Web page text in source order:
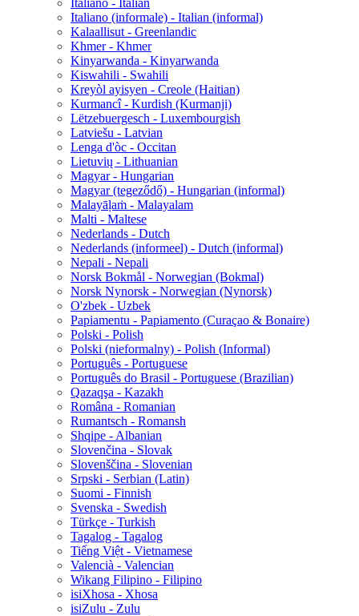
Italiano - Italian
Italiano (informale) - Italian (informal)
Kalaallisut - Greenlandic
Khmer - Khmer
Kinyarwanda - Kinyarwanda
Kiswahili - Swahili
Kreyòl ayisyen - Creole (Haitian)
Kurmancî - Kurdish (Kurmanji)
Lëtzebuergesch - Luxembourgish
Latviešu - Latvian
Lenga d'òc - Occitan
Lietuvių - Lithuanian
Magyar - Hungarian
Magyar (tegeződő) - Hungarian (informal)
Malayāḷaṁ - Malayalam
Malti - Maltese
Nederlands - Dutch
Nederlands (informeel) - Dutch (informal)
Nepali - Nepali
Norsk Bokmål - Norwegian (Bokmal)
Norsk Nynorsk - Norwegian (Nynorsk)
O'zbek - Uzbek
Papiamentu - Papiamento (Curaçao & Bonaire)
Polski - Polish
Polski (nieformalny) - Polish (Informal)
Português - Portuguese
Português do Brasil - Portuguese (Brazilian)
Qazaqşa - Kazakh
Româna - Romanian
Rumantsch - Romansh
Shqipe - Albanian
Slovenčina - Slovak
Slovenščina - Slovenian
Srpski - Serbian (Latin)
Suomi - Finnish
Svenska - Swedish
Türkçe - Turkish
Tagalog - Tagalog
Tiếng Việt - Vietnamese
Valencià - Valencian
Wikang Filipino - Filipino
isiXhosa - Xhosa
isiZulu - Zulu